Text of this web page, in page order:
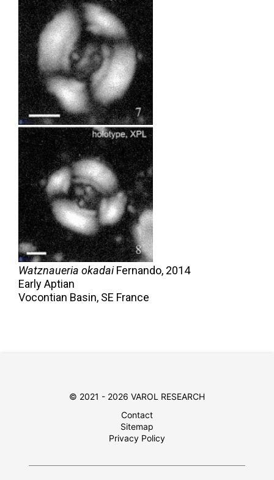
Watznaueria okadai Fernando, 2014
Early Aptian
Vocontian Basin, SE France
© 2021 - 2026 VAROL RESEARCH
Contact
Sitemap
Privacy Policy